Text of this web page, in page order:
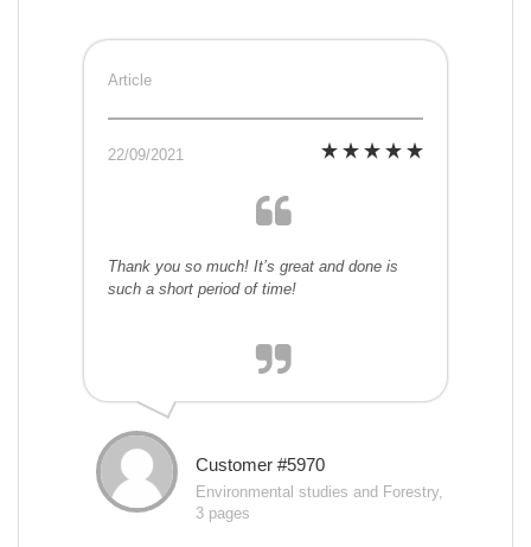
Article
22/09/2021
Thank you so much! It’s great and done is
such a short period of time!
Customer #5970
Environmental studies and Forestry,
3 pages